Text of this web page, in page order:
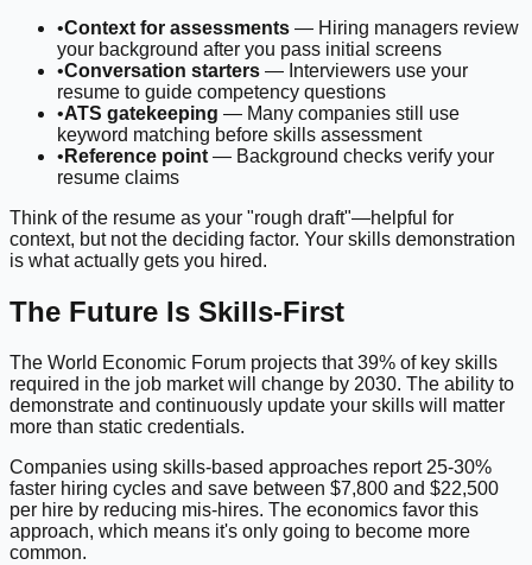
•Context for assessments — Hiring managers review
your background after you pass initial screens
•Conversation starters — Interviewers use your
resume to guide competency questions
•ATS gatekeeping — Many companies still use
keyword matching before skills assessment
• Reference point — Background checks verify your
resume claims
Think of the resume as your "rough draft"—helpful for
context, but not the deciding factor. Your skills demonstration
is what actually gets you hired.
The Future Is Skills-First
The World Economic Forum projects that 39% of key skills
required in the job market will change by 2030. The ability to
demonstrate and continuously update your skills will matter
more than static credentials.
Companies using skills-based approaches report 25-30%
faster hiring cycles and save between $7,800 and $22,500
per hire by reducing mis-hires. The economics favor this
approach, which means it's only going to become more
common.